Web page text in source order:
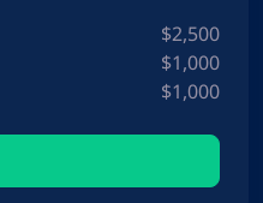
$2,500
$1,000
$1,000